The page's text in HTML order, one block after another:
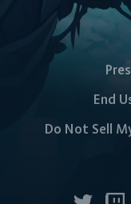
End
Do Not Sell
Play